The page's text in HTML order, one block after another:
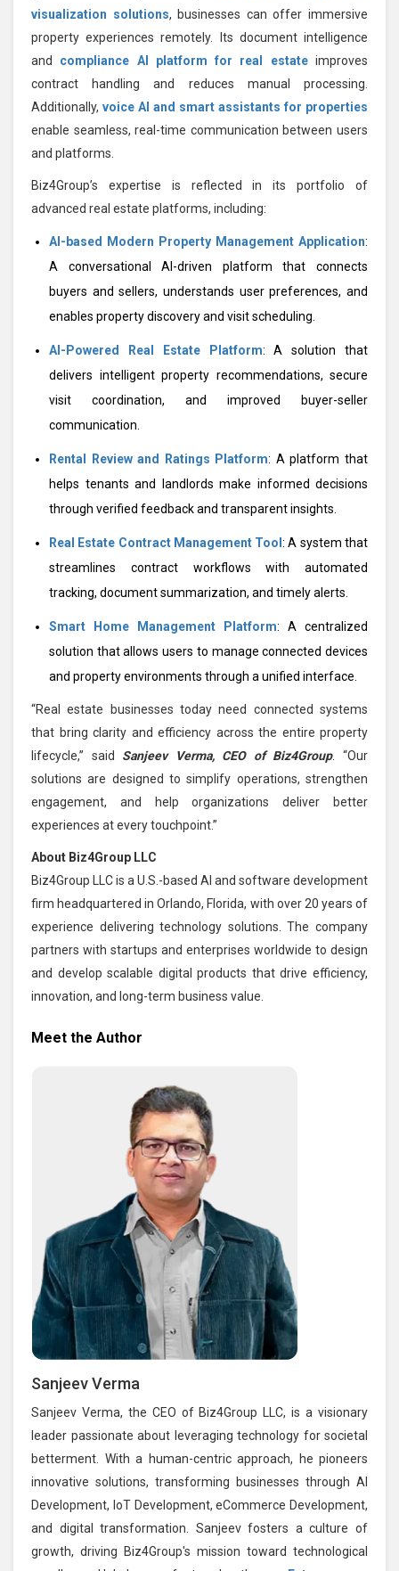
visualization solutions, businesses can offer immersive
property experiences remotely. Its document intelligence
and compliance AI platform for real estateimproves
contract handling and reduces manual processing.
Additionally, voice AI and smart assistants for properties
enable seamless, real-time communication between users
and platforms.
Biz4Group’s expertise is reflected in its portfolio of
advanced real estate platforms, including:
AI-based Modern Property Management Application:
A conversational AI-driven platform that connects
buyers and sellers, understands user preferences, and
enables property discovery and visit scheduling.
AI-Powered Real Estate Platform: A solution that
delivers intelligent property recommendations, secure
visit coordination, and improved buyer-seller
communication.
Rental Review and Ratings Platform: A platform that
helps tenants and landlords make informed decisions
through verified feedback and transparent insights.
Real Estate Contract Management Tool: A system that
streamlines contract workflows with automated
tracking, document summarization, and timely alerts.
Smart Home Management Platform: A centralized
solution that allows users to manage connected devices
and property environments through a unified interface.
“Real estate businesses today need connected systems
that bring clarity and efficiency across the entire property
lifecycle,” said Sanjeev Verma, CEO of Biz4Group. “Our
solutions are designed to simplify operations, strengthen
engagement, and help organizations deliver better
experiences at every touchpoint.”
About Biz4Group LLC
Biz4Group LLC is a U.S.-based AI and software development
firm headquartered in Orlando, Florida, with over 20 years of
experience delivering technology solutions. The company
partners with startups and enterprises worldwide to design
and develop scalable digital products that drive efficiency,
innovation, and long-term business value.
Meet the Author
Sanjeev Verma
Sanjeev Verma, the CEO of Biz4Group LLC, is a visionary
leader passionate about leveraging technology for societal
betterment. With a human-centric approach, he pioneers
innovative solutions, transforming businesses through AI
Development, IoT Development, eCommerce Development,
and digital transformation. Sanjeev fosters a culture of
growth, driving Biz4Group's mission toward technological